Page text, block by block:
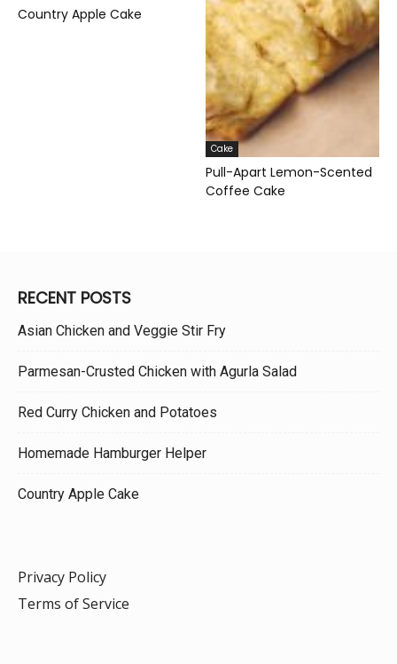
Country Apple Cake
Cake
Pull-Apart Lemon-Scented
Coffee Cake
RECENT POSTS
Asian Chicken and Veggie Stir Fry
Parmesan-Crusted Chicken with Agurla Salad
Red Curry Chicken and Potatoes
Homemade Hamburger Helper
Country Apple Cake
Privacy Policy
Terms of Service